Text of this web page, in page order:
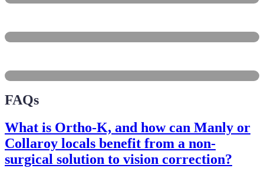
Dee Why
Collaroy
FAQs
What is Ortho-K, and how can Manly or
Collaroy locals benefit from a non-
surgical solution to vision correction?